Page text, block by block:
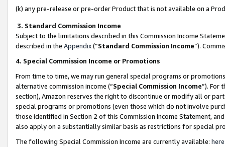
(k) any pre-release or pre-order Product that is not available on a
3. Standard Commission Income
Subject to the limitations described in this Commission Income
described in the Appendix(”Standard Commission Income”).
4. Special Commission Income or Promotions
From time to time, we may run general special programs or
alternative commission income (“Special Commission Income”). For
section), Amazon reserves the right to discontinue or modify all or
special programs or promotions (even those which do not involve
those identified in Section 2 of this Commission Income Statement,
also apply on a substantially similar basis as restrictions for special
The following Special Commission Income are currently available: here